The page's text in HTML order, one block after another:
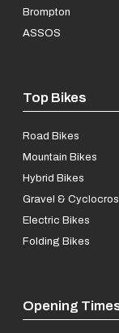
Brompton
ASSOS
Top Bikes
Road Bikes
Mountain Bikes
Hybrid Bikes
Gravel &
Electric Bikes
Folding Bikes
Opening